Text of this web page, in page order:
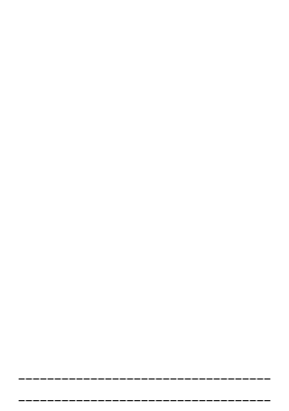
–––––––––––––––––––––––––––––––––––
–––––––––––––––––––––––––––––––––––